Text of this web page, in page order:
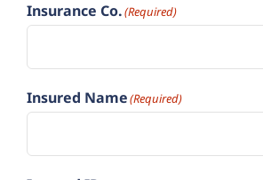
Insurance Co.(Required)
Insured Name(Required)